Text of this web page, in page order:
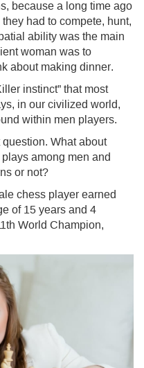
because a long time ago
had to compete, hunt,
ability was the main
woman was to
about making dinner.
instinct” that most
in our civilized world,
within men players.
What about
among men and
or not?
chess player earned
of 15 years and 4
World Champion,